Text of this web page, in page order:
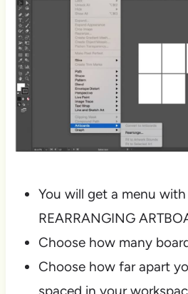
You will get a menu
REARRANGING
Choose how many
Choose how far apart